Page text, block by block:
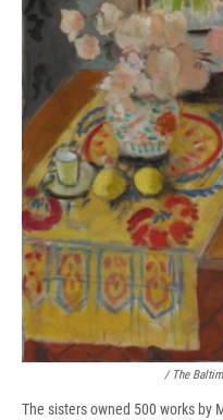
/ The
The sisters owned 500 works by